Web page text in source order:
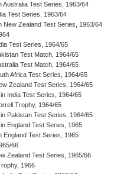
Australia Test Series, 1963/64
Test Series, 1963/64
New Zealand Test Series, 1963/64
Test Series, 1964/65
Test Match, 1964/65
Test Match, 1964/65
Africa Test Series, 1964/65
Zealand Test Series, 1964/65
India Test Series, 1964/65
Trophy, 1964/65
Pakistan Test Series, 1964/65
England Test Series, 1965
England Test Series, 1965
66
Zealand Test Series, 1965/66
1966